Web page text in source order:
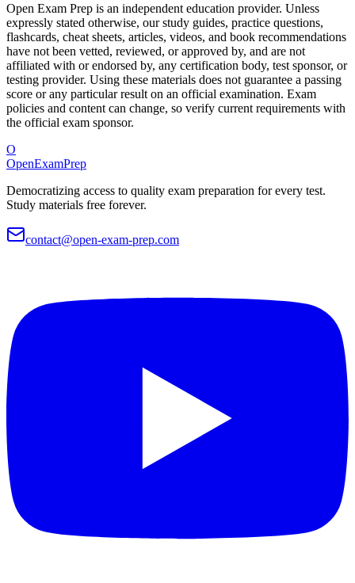
Open Exam Prep is an independent education provider. Unless
expressly stated otherwise, our study guides, practice questions,
flashcards, cheat sheets, articles, videos, and book recommendations
have not been vetted, reviewed, or approved by, and are not
affiliated with or endorsed by, any certification body, test sponsor, or
testing provider. Using these materials does not guarantee a passing
score or any particular result on an official examination. Exam
policies and content can change, so verify current requirements with
the official exam sponsor.
O
OpenExamPrep
Democratizing access to quality exam preparation for every test.
Study materials free forever.
contact@open-exam-prep.com